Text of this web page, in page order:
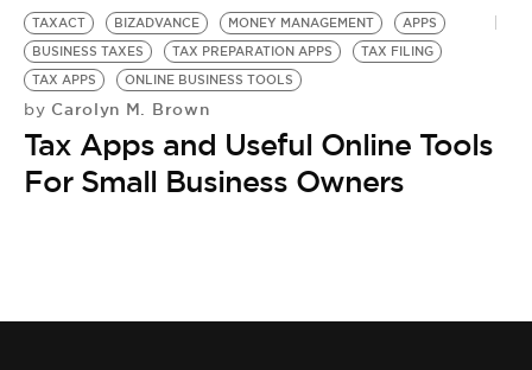
LIFESTYLE
EVENTS
VIDEOS
TAXACT BIZADVANCE MONEY MANAGEMENT
APPS
BUSINESS TAXES
TAX PREPARATION APPS
TAX FILING
TAX APPS
ONLINE BUSINESS TOOLS
by Carolyn M. Brown
Tax Apps and Useful Online Tools
For Small Business Owners